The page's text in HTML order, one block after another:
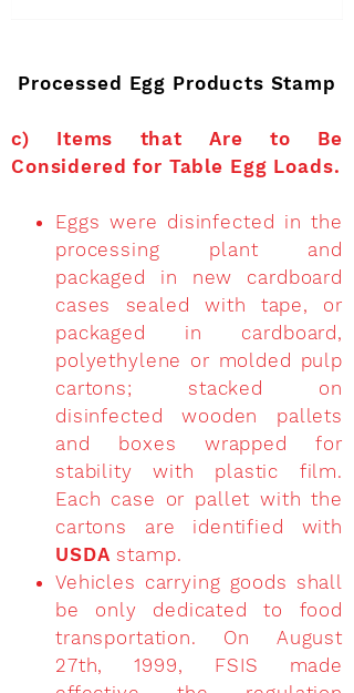
Processed Egg Products Stamp
c) Items that Are to Be
Considered for Table Egg Loads.
Eggs were disinfected in the
processing plant and
packaged in new cardboard
cases sealed with tape, or
packaged in cardboard,
polyethylene or molded pulp
cartons; stacked on
disinfected wooden pallets
and boxes wrapped for
stability with plastic film.
Each case or pallet with the
cartons are identified with
USDA stamp.
Vehicles carrying goods shall
be only dedicated to food
transportation. On August
27th, 1999, FSIS made